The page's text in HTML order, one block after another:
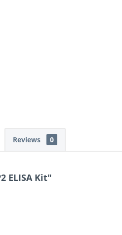
Reviews 0
ELISA Kit"